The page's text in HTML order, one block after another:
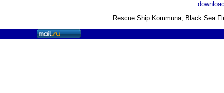
Rescue Ship Kommuna, Black Sea